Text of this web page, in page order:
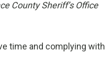
County Sheriff’s Office
time and complying with